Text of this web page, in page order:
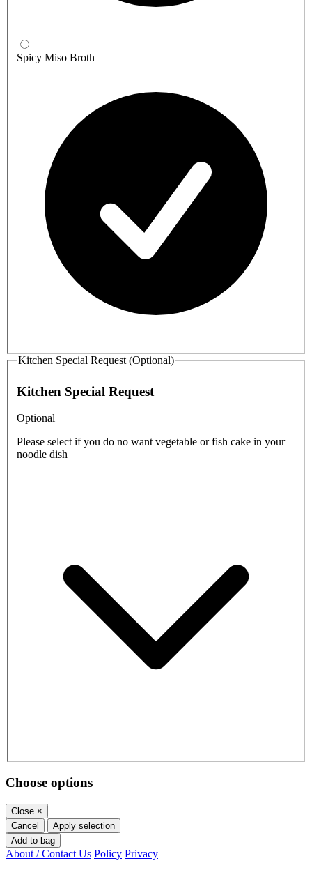
Spicy Miso Broth
Kitchen Special Request (Optional)
Kitchen Special Request
Optional
Please select if you do no want vegetable or fish cake in your
noodle dish
Choose options
Close ×
Cancel
Apply selection
Add to bag
About / Contact Us Policy Privacy